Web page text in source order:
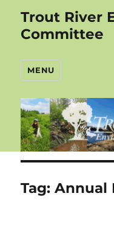
Trout River
Committee
MENU
Tag:Annual